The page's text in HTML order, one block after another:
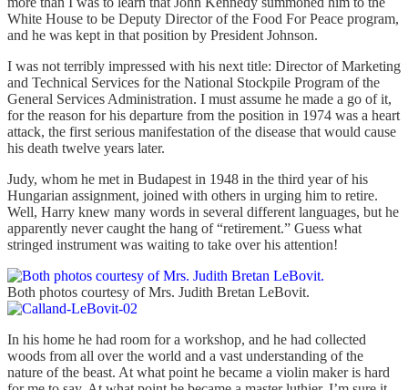
White House to be Deputy Director of the Food For Peace program,
and he was kept in that position by President Johnson.
I was not terribly impressed with his next title: Director of Marketing
and Technical Services for the National Stockpile Program of the
General Services Administration. I must assume he made a go of it,
for the reason for his departure from the position in 1974 was a heart
attack, the first serious manifestation of the disease that would cause
his death twelve years later.
Judy, whom he met in Budapest in 1948 in the third year of his
Hungarian assignment, joined with others in urging him to retire.
Well, Harry knew many words in several different languages, but he
apparently never caught the hang of “retirement.” Guess what
stringed instrument was waiting to take over his attention!
Both photos courtesy of Mrs. Judith Bretan LeBovit.
In his home he had room for a workshop, and he had collected
woods from all over the world and a vast understanding of the
nature of the beast. At what point he became a violin maker is hard